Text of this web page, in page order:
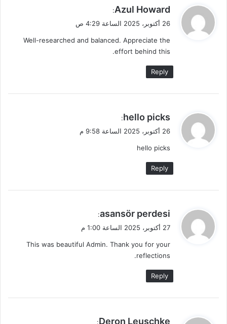
ي
ق
ل
Azul Howard
:
26 أكتوبر، 2025 الساعة 4:29 ص
Well-researched and balanced. Appreciate the
effort behind this.
Reply
ي
ق
ل
hello picks
:
26 أكتوبر، 2025 الساعة 9:58 م
hello picks
Reply
ي
ق
ل
asansör perdesi
:
27 أكتوبر، 2025 الساعة 1:00 م
This was beautiful Admin. Thank you for your
reflections.
Reply
يDeron Leuschke
: